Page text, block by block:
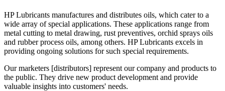
HP Lubricants manufactures and distributes oils, which cater to a
wide array of special applications. These applications range from
metal cutting to metal drawing, rust preventives, orchid sprays oils
and rubber process oils, among others. HP Lubricants excels in
providing ongoing solutions for such special requirements.
Our marketers [distributors] represent our company and products to
the public. They drive new product development and provide
valuable insights into customers' needs.